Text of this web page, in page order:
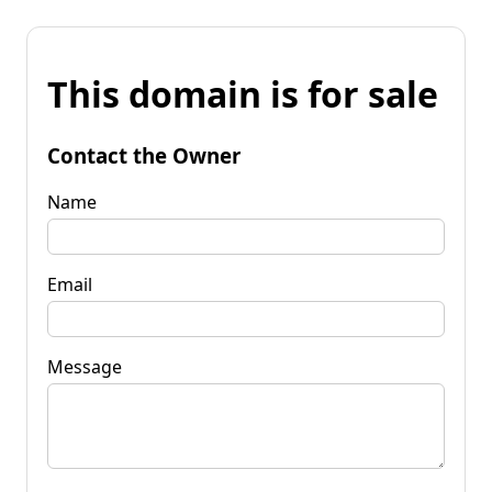
This domain is for sale
Contact the Owner
Name
Email
Message